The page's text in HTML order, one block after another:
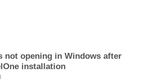
not opening in Windows after
installation